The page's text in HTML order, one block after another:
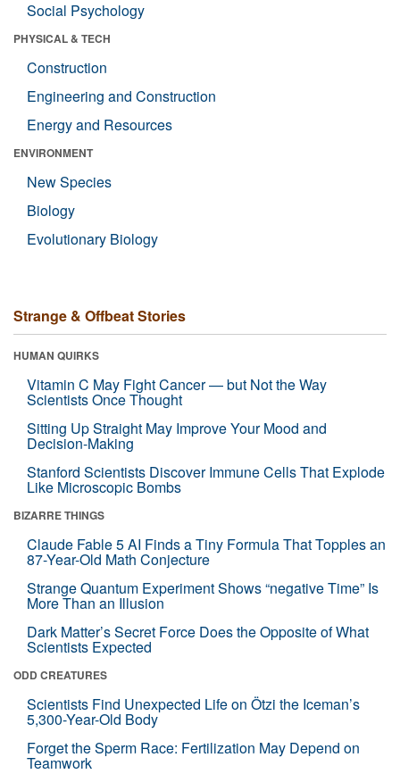
Social Psychology
PHYSICAL & TECH
Construction
Engineering and Construction
Energy and Resources
ENVIRONMENT
New Species
Biology
Evolutionary Biology
Strange & Offbeat Stories
HUMAN QUIRKS
Vitamin C May Fight Cancer — but Not the Way
Scientists Once Thought
Sitting Up Straight May Improve Your Mood and
Decision-Making
Stanford Scientists Discover Immune Cells That Explode
Like Microscopic Bombs
BIZARRE THINGS
Claude Fable 5 AI Finds a Tiny Formula That Topples an
87-Year-Old Math Conjecture
Strange Quantum Experiment Shows “negative Time” Is
More Than an Illusion
Dark Matter’s Secret Force Does the Opposite of What
Scientists Expected
ODD CREATURES
Scientists Find Unexpected Life on Ötzi the Iceman’s
5,300-Year-Old Body
Forget the Sperm Race: Fertilization May Depend on
Teamwork